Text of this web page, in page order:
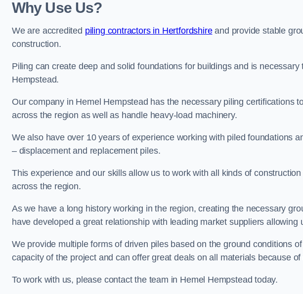
Why Use Us?
We are accredited piling contractors in Hertfordshireand provide stable
construction.
Piling can create deep and solid foundations for buildings and is
Hempstead.
Our company in Hemel Hempstead has the necessary piling certifications
across the region as well as handle heavy-load machinery.
We also have over 10 years of experience working with piled foundations
– displacement and replacement piles.
This experience and our skills allow us to work with all kinds of
across the region.
As we have a long history working in the region, creating the necessary
have developed a great relationship with leading market suppliers allowing
We provide multiple forms of driven piles based on the ground conditions
capacity of the project and can offer great deals on all materials because of
To work with us, please contact the team in Hemel Hempstead today.